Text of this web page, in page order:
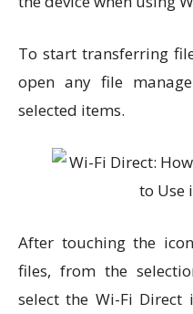
To start transferring
open any file
selected items.
After touching the
files, from the
select the Wi-Fi